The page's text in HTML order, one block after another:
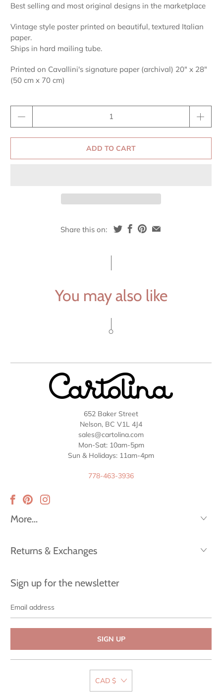
Best selling and most original designs in the marketplace
Vintage style poster printed on beautiful, textured Italian
paper.
Ships in hard mailing tube.
Printed on Cavallini's signature paper (archival) 20" x 28"
(50 cm x 70 cm)
ADD TO CART
Share this on:
You may also like
652 Baker Street
Nelson, BC V1L 4J4
sales@cartolina.com
Mon-Sat: 10am-5pm
Sun & Holidays: 11am-4pm
778-463-3936
More...
Returns & Exchanges
Sign up for the newsletter
address
CAD $